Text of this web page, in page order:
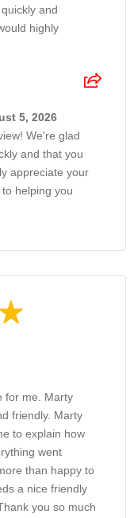
and
highly
5, 2026
We're glad
and that you
appreciate your
helping you
for me. Marty
friendly. Marty
to explain how
went
than happy to
a nice friendly
you so much